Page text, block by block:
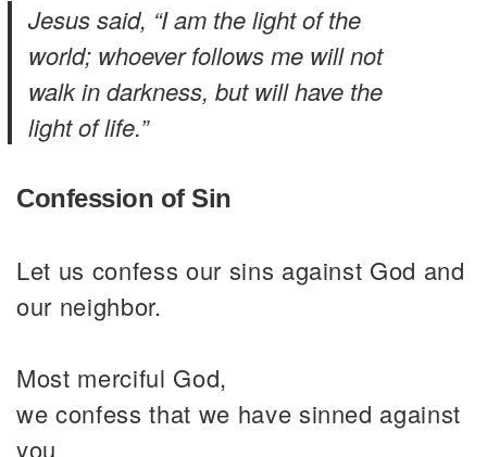
Jesus said, “I am the light of the
world; whoever follows me will not
walk in darkness, but will have the
light of life.”
Confession of Sin
Let us confess our sins against God and
our neighbor.
Most merciful God,
we confess that we have sinned against
you